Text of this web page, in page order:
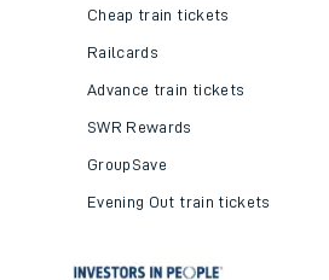
Cheap train tickets
Railcards
Advance train tickets
SWR Rewards
GroupSave
Evening Out train tickets